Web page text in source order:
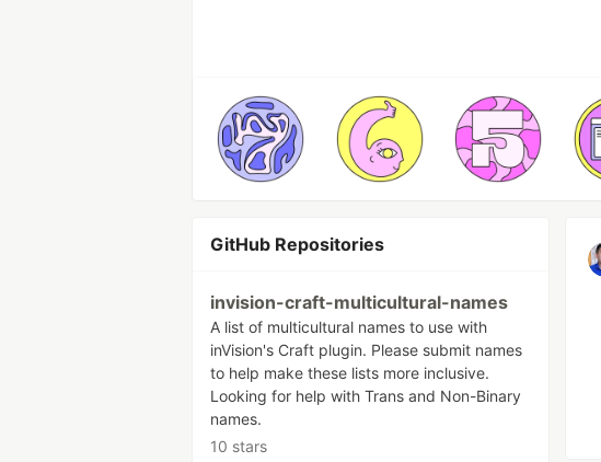
GitHub Repositories
invision-craft-multicultural-names
A list of multicultural names to use with
inVision's Craft plugin. Please submit names
to help make these lists more inclusive.
Looking for help with Trans and Non-Binary
names.
10 stars